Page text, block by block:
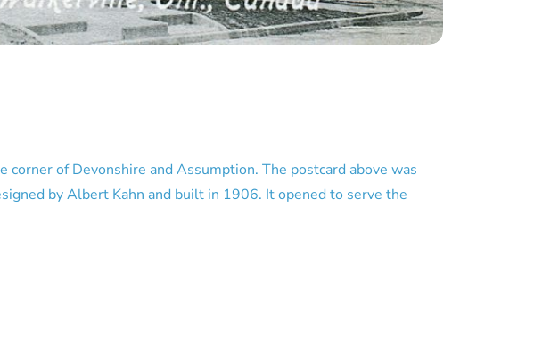
of Devonshire and Assumption. The postcard above was
by Albert Kahn and built in 1906. It opened to serve the